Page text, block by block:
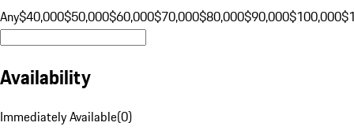
Any$40,000$50,000$60,000$70,000$80,000$90,000$100,000
Availability
Immediately Available(0)